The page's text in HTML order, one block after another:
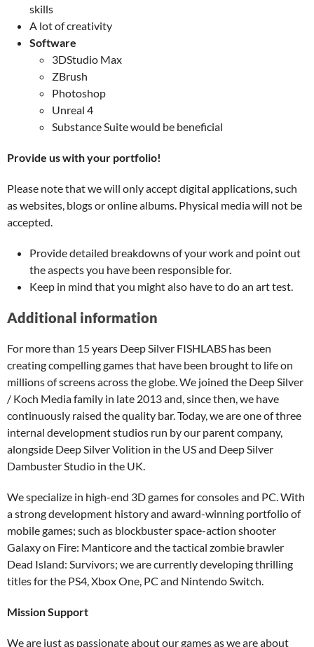
skills
A lot of creativity
Software
3DStudio Max
ZBrush
Photoshop
Unreal 4
Substance Suite would be beneficial
Provide us with your portfolio!
Please note that we will only accept digital applications, such
as websites, blogs or online albums. Physical media will not be
accepted.
Provide detailed breakdowns of your work and point out
the aspects you have been responsible for.
Keep in mind that you might also have to do an art test.
Additional information
For more than 15 years Deep Silver FISHLABS has been
creating compelling games that have been brought to life on
millions of screens across the globe. We joined the Deep Silver
/ Koch Media family in late 2013 and, since then, we have
continuously raised the quality bar. Today, we are one of three
internal development studios run by our parent company,
alongside Deep Silver Volition in the US and Deep Silver
Dambuster Studio in the UK.
We specialize in high-end 3D games for consoles and PC. With
a strong development history and award-winning portfolio of
mobile games; such as blockbuster space-action shooter
Galaxy on Fire: Manticore and the tactical zombie brawler
Dead Island: Survivors; we are currently developing thrilling
titles for the PS4, Xbox One, PC and Nintendo Switch.
Mission Support
We are just as passionate about our games as we are about